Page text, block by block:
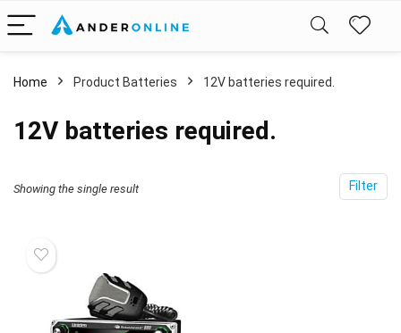
Home Product Batteries 12V batteries required.
12V batteries required.
Filter
Showing the single result